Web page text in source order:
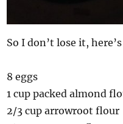
So I don’t lose it,
8 eggs
1 cup packed almond
2/3 cup arrowroot flour